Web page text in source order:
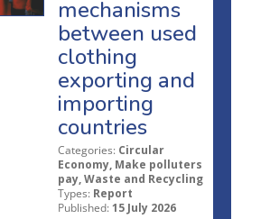
mechanisms
between used
clothing
exporting and
importing
countries
Categories: Circular
Economy, Make polluters
pay, Waste and Recycling
Types: Report
Published: 15 July 2026